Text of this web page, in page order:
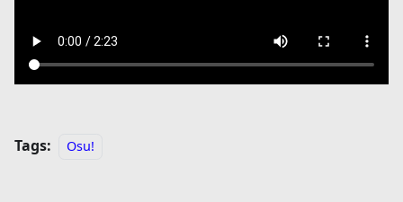
Tags: Osu!